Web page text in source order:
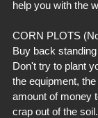
help you with the
CORN PLOTS
Buy back
Don't try to plant
the equipment,
amount of money
crap out of the